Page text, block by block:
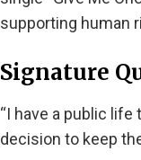
supporting human
Signature
“I have a public life
decision to keep